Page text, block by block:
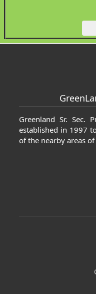
Greenland Sr. Sec.
established in 1997
of the nearby areas